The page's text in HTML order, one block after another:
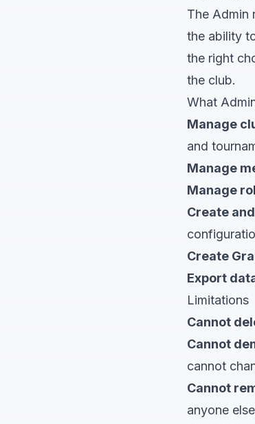
The Admin
the ability
the right
the club.
What
Manage
and
Manage
Manage
Create
Create
Export
Limitations
Cannot
Cannot
cannot
Cannot
anyone